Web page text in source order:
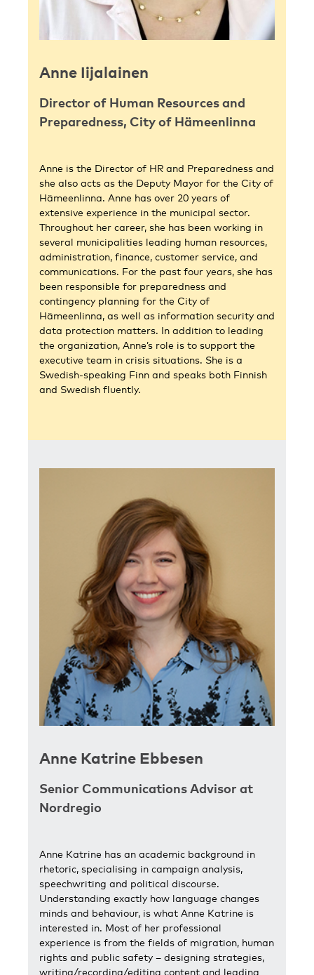
Anne Iijalainen
Director of Human Resources and
Preparedness, City of Hämeenlinna
Anne is the Director of HR and Preparedness and
she also acts as the Deputy Mayor for the City of
Hämeenlinna. Anne has over 20 years of
extensive experience in the municipal sector.
Throughout her career, she has been working in
several municipalities leading human resources,
administration, finance, customer service, and
communications. For the past four years, she has
been responsible for preparedness and
contingency planning for the City of
Hämeenlinna, as well as information security and
data protection matters. In addition to leading
the organization, Anne’s role is to support the
executive team in crisis situations. She is a
Swedish-speaking Finn and speaks both Finnish
and Swedish fluently.
Anne Katrine Ebbesen
Senior Communications Advisor at
Nordregio
Anne Katrine has an academic background in
rhetoric, specialising in campaign analysis,
speechwriting and political discourse.
Understanding exactly how language changes
minds and behaviour, is what Anne Katrine is
interested in. Most of her professional
experience is from the fields of migration, human
rights and public safety – designing strategies,
writing/recording/editing content and leading